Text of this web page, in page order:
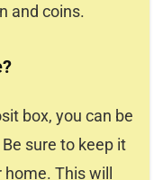
and coins.
box, you can be
sure to keep it
This will